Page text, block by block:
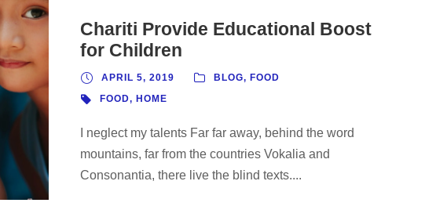
Chariti Provide Educational Boost
for Children
APRIL 5, 2019 BLOG, FOOD
FOOD, HOME
I neglect my talents Far far away, behind the word
mountains, far from the countries Vokalia and
Consonantia, there live the blind texts....